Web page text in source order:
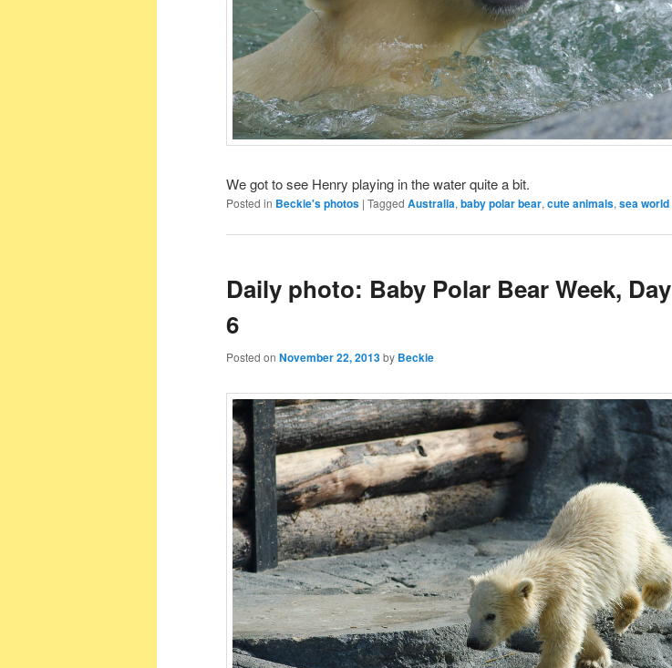
We got to see Henry playing in the water quite a bit.
Posted in Beckie's photos | Tagged Australia, baby polar bear, cute animals, sea world
Daily photo: Baby Polar Bear Week, Day
6
Posted on November 22, 2013by Beckie